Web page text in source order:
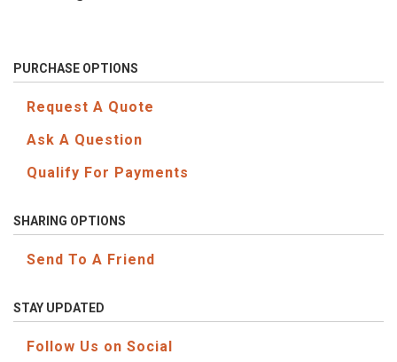
PURCHASE OPTIONS
Request A Quote
Ask A Question
Qualify For Payments
SHARING OPTIONS
Send To A Friend
STAY UPDATED
Follow Us on Social